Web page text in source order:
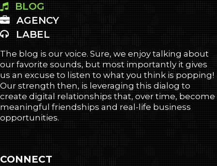
BLOG
AGENCY
LABEL
The blog is our voice. Sure, we enjoy talking about
our favorite sounds, but most importantly it gives
us an excuse to listen to what you think is popping!
Our strength then, is leveraging this dialog to
create digital relationships that, over time, become
meaningful friendships and real-life business
opportunities.
CONNECT